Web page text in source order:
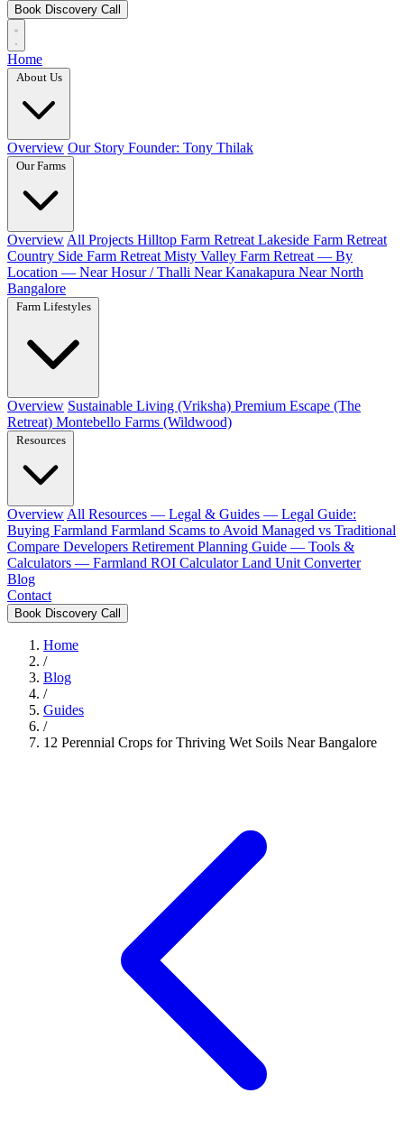
Book Discovery Call
Home
About Us
Overview Our Story Founder: Tony Thilak
Our Farms
Overview All Projects Hilltop Farm Retreat Lakeside Farm Retreat
Country Side Farm Retreat Misty Valley Farm Retreat — By
Location — Near Hosur / Thalli Near Kanakapura Near North
Bangalore
Farm Lifestyles
Overview Sustainable Living (Vriksha) Premium Escape (The
Retreat) Montebello Farms (Wildwood)
Resources
Overview All Resources — Legal & Guides — Legal Guide:
Buying Farmland Farmland Scams to Avoid Managed vs Traditional
Compare Developers Retirement Planning Guide — Tools &
Calculators — Farmland ROI CalculatorLand Unit Converter
Blog
Contact
Book Discovery Call
Home
/
Blog
/
Guides
/
12 Perennial Crops for Thriving Wet Soils Near Bangalore